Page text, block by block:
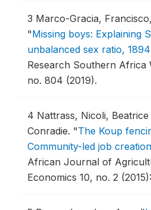
3 Marco-Gracia,
"Missing boys: Explaining
unbalanced sex ratio,
Research Southern Africa
no. 804 (2019).
4 Nattrass, Nicoli,
Conradie. "The Koup
Community-led job
African Journal of
Economics 10, no. 2